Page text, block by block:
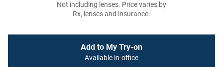
Not including lenses. Price varies by
Rx, lenses and insurance.
Add to My Try-on
Available in-office